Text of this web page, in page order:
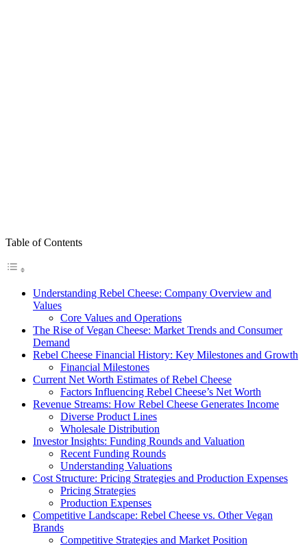
Table of Contents
Understanding Rebel Cheese: Company Overview and
Values
Core Values and Operations
The Rise of Vegan Cheese: Market Trends and Consumer
Demand
Rebel Cheese Financial History: Key Milestones and Growth
Financial Milestones
Current Net Worth Estimates of Rebel Cheese
Factors Influencing Rebel Cheese’s Net Worth
Revenue Streams: How Rebel Cheese Generates Income
Diverse Product Lines
Wholesale Distribution
Investor Insights: Funding Rounds and Valuation
Recent Funding Rounds
Understanding Valuations
Cost Structure: Pricing Strategies and Production Expenses
Pricing Strategies
Production Expenses
Competitive Landscape: Rebel Cheese vs. Other Vegan
Brands
Competitive Strategies and Market Position